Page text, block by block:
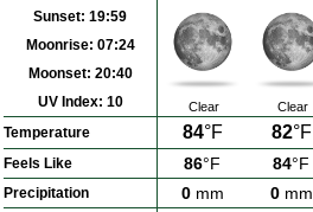
Sunset: 19:59
Moonrise: 07:24
Moonset: 20:40
UV Index: 10 Clear Clear
Temperature 84°F 82°F
Feels Like 86°F 84°F
Precipitation 0mm 0mm